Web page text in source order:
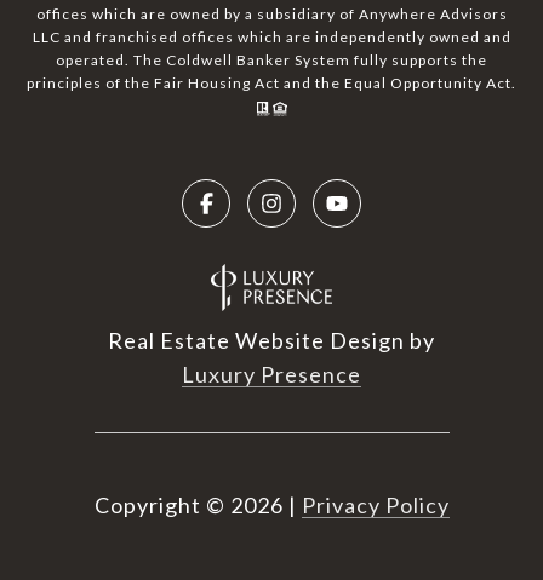
offices which are owned by a subsidiary of Anywhere Advisors
LLC and franchised offices which are independently owned and
operated. The Coldwell Banker System fully supports the
principles of the Fair Housing Act and the Equal Opportunity Act.
Real Estate Website Design by
Luxury Presence
Copyright © 2026 | Privacy Policy